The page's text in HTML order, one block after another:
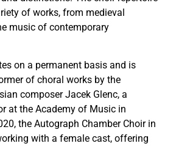
of works, from medieval
music of contemporary
on a permanent basis and is
of choral works by the
composer Jacek Glenc, a
at the Academy of Music in
the Autograph Chamber Choir in
with a female cast, offering